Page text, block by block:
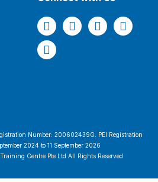
Number: 200602439G. PEI Registration
2024 to 11 September 2026
Centre Pte Ltd All Rights Reserved